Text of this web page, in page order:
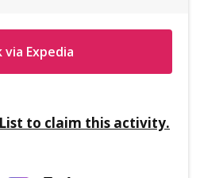
via Expedia
List to claim this activity.